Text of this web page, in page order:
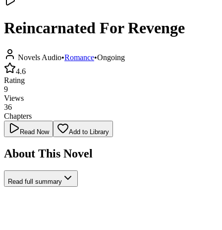
Reincarnated For Revenge
Novels Audio•Romance•Ongoing
4.6
Rating
9
Views
36
Chapters
Read Now Add to Library
About This Novel
Read full summary